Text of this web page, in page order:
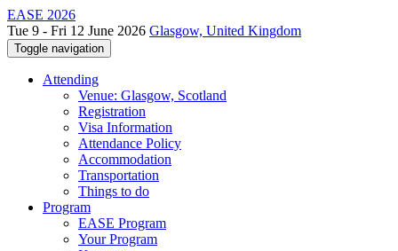
EASE 2026
Tue 9 - Fri 12 June 2026 Glasgow, United Kingdom
Toggle navigation
Attending
Venue: Glasgow, Scotland
Registration
Visa Information
Attendance Policy
Accommodation
Transportation
Things to do
Program
EASE Program
Your Program